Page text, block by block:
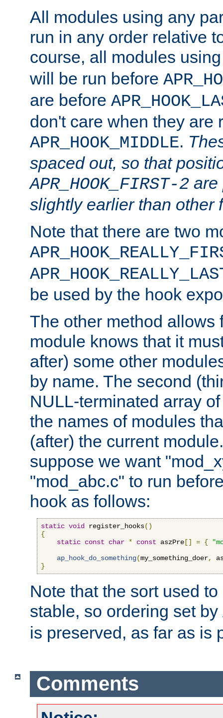
All modules using any
run in any order relative
course, all modules
will be run before
are before
don't care when they are
APR_HOOK_MIDDLE.
spaced out, so that
APR_HOOK_FIRST-2 are
slightly earlier than other
Note that there are two
be used by the hook
The other method allows
module knows that it
after) some other
by name. The second
NULL-terminated array
the names of modules
(after) the current
suppose we want
"mod_abc.c" to run
hook as follows:
static void register_hooks()
{
static const char * const aszPre [] = {
ap_hook_do_something(my_something_doer,
}
Note that the sort used
stable, so ordering set by
is preserved, as far as is
Comments